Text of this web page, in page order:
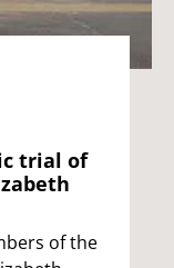
trial of
of the